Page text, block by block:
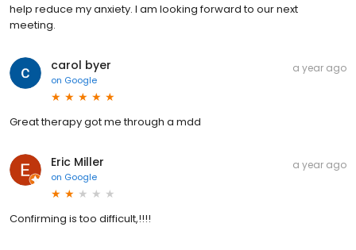
help reduce my anxiety. I am looking forward to our next
meeting.
carol byer
on Google
a year ago
Great therapy got me through a mdd
Eric Miller
on Google
a year ago
Confirming is too difficult,!!!!